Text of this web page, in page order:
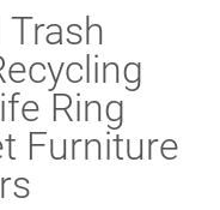
Ring
Furniture